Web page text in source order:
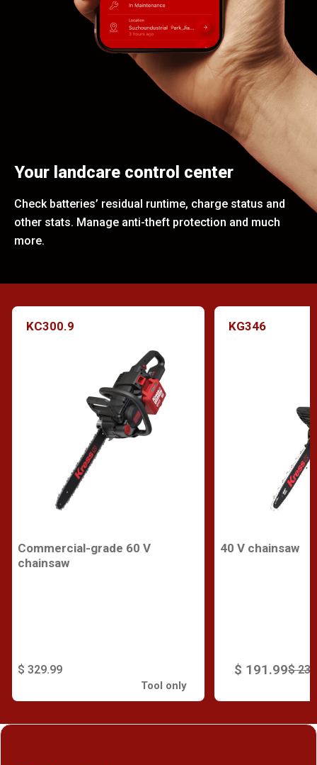
Your landcare control center
Check batteries’ residual runtime, charge status and
other stats. Manage anti-theft protection and much
more.
KC300.9
Commercial-grade 60 V
chainsaw
$ 329.99
Tool only
KG346
40 V chainsaw
$
$ 191.99